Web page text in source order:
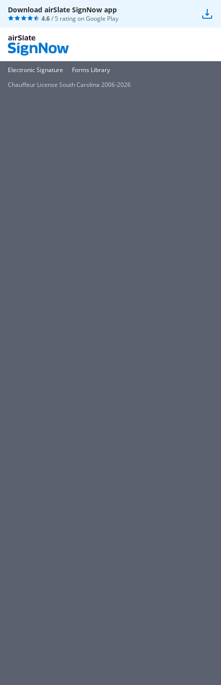
Download airSlate SignNow app
4.6/ 5 rating onGoogle Play
Electronic Signature
Forms Library
Chauffeur License South Carolina 2006-2026